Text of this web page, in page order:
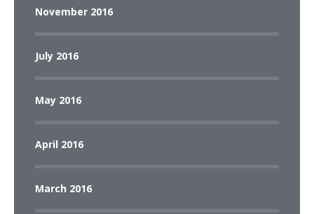
November 2016
July 2016
May 2016
April 2016
March 2016